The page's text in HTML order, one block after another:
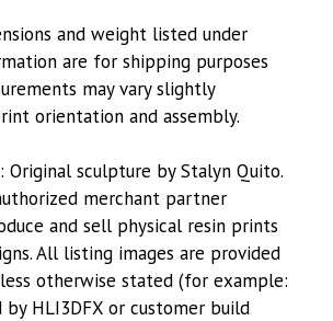
and weight listed under
are for shipping purposes
may vary slightly
orientation and assembly.
Original sculpture by Stalyn Quito.
merchant partner
and sell physical resin prints
All listing images are provided
otherwise stated (for example:
HLI3DFX or customer build